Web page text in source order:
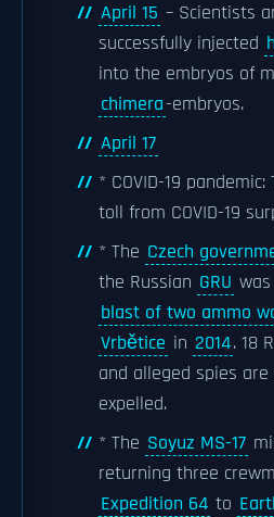
April 15 – Scientists
successfully injected
into the embryos of
chimera-embryos.
April 17
* COVID-19
toll from COVID-19
* The Czech
the Russian GRU
blast of two ammo
Vrbětice in 2014. 18
and alleged spies
expelled.
* The Soyuz MS-17
returning three
Expedition 64 to